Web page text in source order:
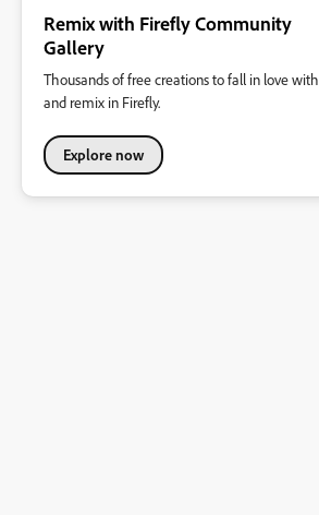
Remix with Firefly Community
Gallery
Thousands of free creations to fall in love with
and remix in Firefly.
Explore now